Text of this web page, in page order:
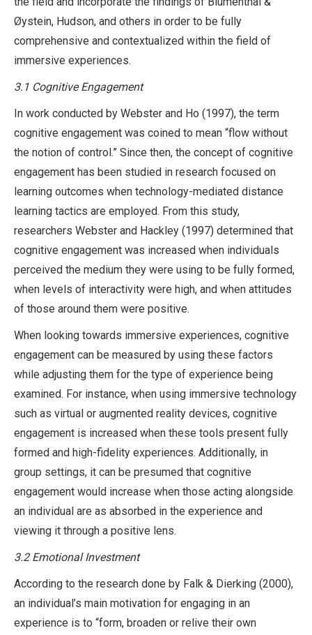
Øystein, Hudson, and others in order to be fully
comprehensive and contextualized within the field of
immersive experiences.
3.1 Cognitive Engagement
In work conducted by Webster and Ho (1997), the term
cognitive engagement was coined to mean “flow without
the notion of control.” Since then, the concept of cognitive
engagement has been studied in research focused on
learning outcomes when technology-mediated distance
learning tactics are employed. From this study,
researchers Webster and Hackley (1997) determined that
cognitive engagement was increased when individuals
perceived the medium they were using to be fully formed,
when levels of interactivity were high, and when attitudes
of those around them were positive.
When looking towards immersive experiences, cognitive
engagement can be measured by using these factors
while adjusting them for the type of experience being
examined. For instance, when using immersive technology
such as virtual or augmented reality devices, cognitive
engagement is increased when these tools present fully
formed and high-fidelity experiences. Additionally, in
group settings, it can be presumed that cognitive
engagement would increase when those acting alongside
an individual are as absorbed in the experience and
viewing it through a positive lens.
3.2 Emotional Investment
According to the research done by Falk & Dierking (2000),
an individual’s main motivation for engaging in an
experience is to “form, broaden or relive their own